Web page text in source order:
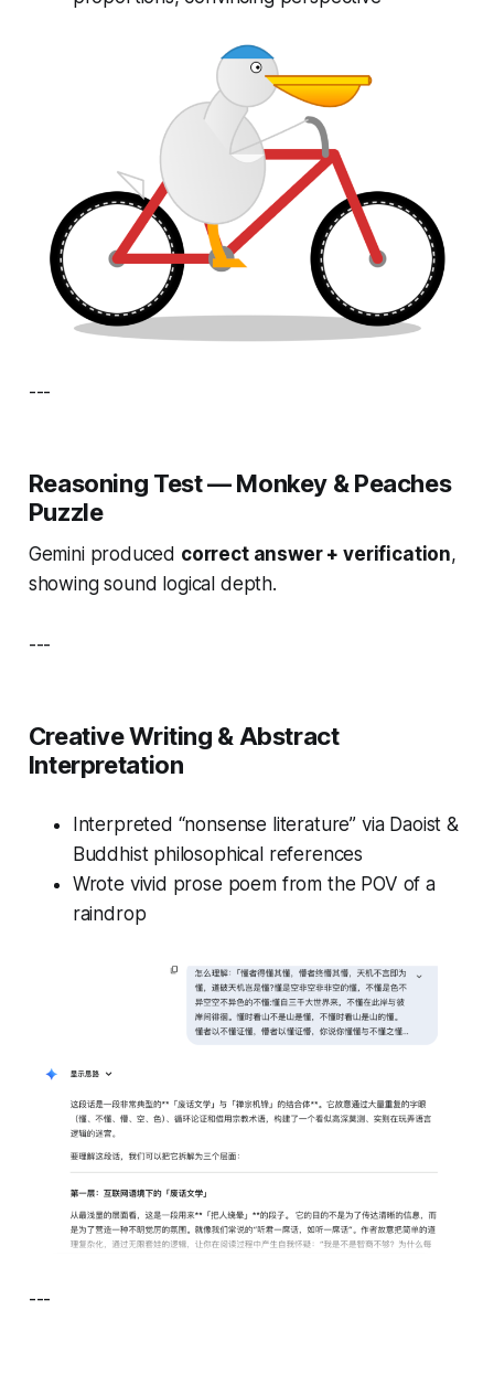
---
Reasoning Test — Monkey & Peaches
Puzzle
Gemini produced correct answer + verification,
showing sound logical depth.
---
Creative Writing & Abstract
Interpretation
Interpreted “nonsense literature” via Daoist &
Buddhist philosophical references
Wrote vivid prose poem from the POV of a
raindrop
---